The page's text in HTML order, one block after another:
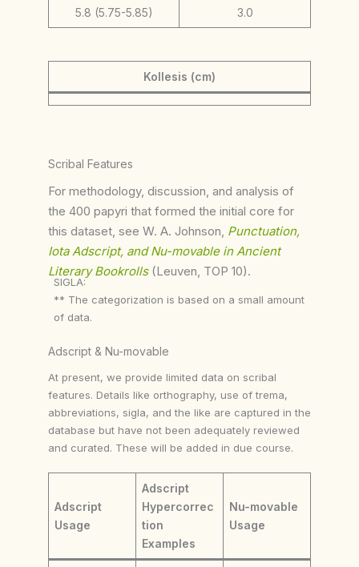
5.8 (5.75-5.85) 3.0
Kollesis (cm)
Scribal Features
For methodology, discussion, and analysis of
the 400 papyri that formed the initial core for
this dataset, see W. A. Johnson, Punctuation,
Iota Adscript, and Nu-movable in Ancient
Literary Bookrolls (Leuven, TOP 10).
SIGLA:
** The categorization is based on a small amount
of data.
Adscript & Nu-movable
At present, we provide limited data on scribal
features. Details like orthography, use of trema,
abbreviations, sigla, and the like are captured in the
database but have not been adequately reviewed
and curated. These will be added in due course.
Adscript
Usage
Adscript
Hypercorrec
tion
Examples
Nu-movable
Usage